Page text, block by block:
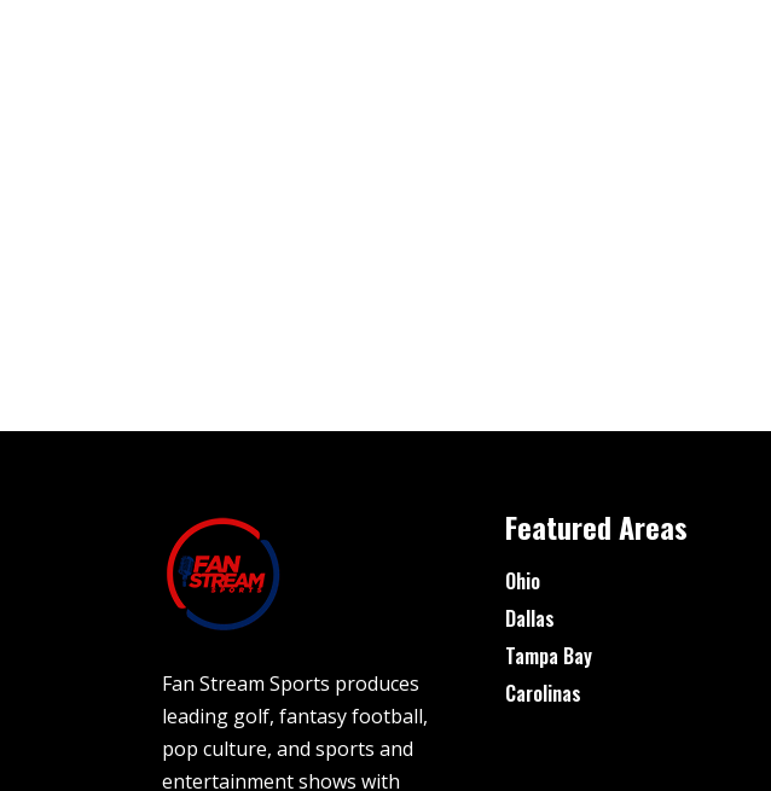
Fan Stream Sports produces
leading golf, fantasy football,
pop culture, and sports and
entertainment shows with
Featured Areas
Ohio
Dallas
Tampa Bay
Carolinas